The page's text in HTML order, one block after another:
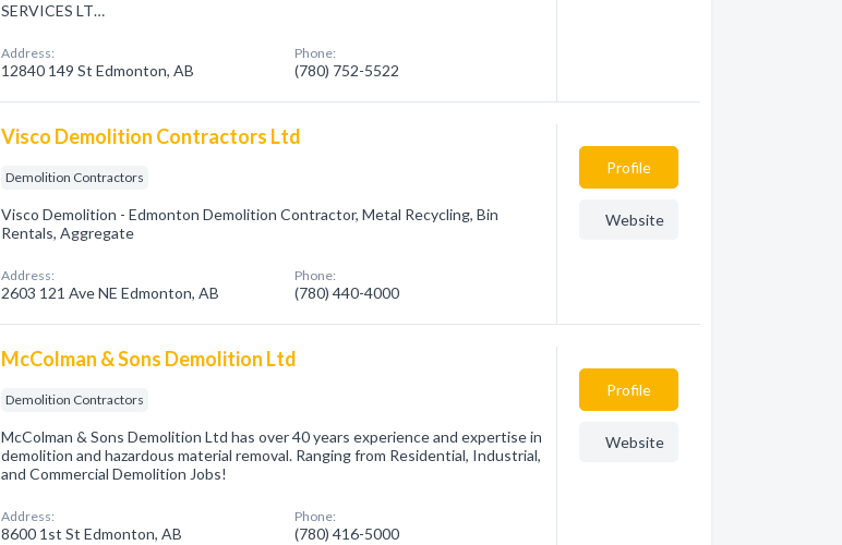
SERVICES LT…
Address:
12840 149 St Edmonton, AB
Phone:
(780) 752-5522
Visco Demolition Contractors Ltd
Demolition Contractors
Visco Demolition - Edmonton Demolition Contractor, Metal Recycling, Bin
Rentals, Aggregate
Address:
2603 121 Ave NE Edmonton, AB
Phone:
(780) 440-4000
Profile
Website
McColman & Sons Demolition Ltd
Demolition Contractors
McColman & Sons Demolition Ltd has over 40 years experience and expertise in
demolition and hazardous material removal. Ranging from Residential, Industrial,
and Commercial Demolition Jobs!
Address:
8600 1st St Edmonton, AB
Phone:
(780) 416-5000
Profile
Website